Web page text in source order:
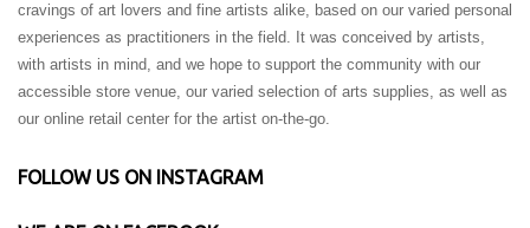
cravings of art lovers and fine artists alike, based on our varied personal
experiences as practitioners in the field. It was conceived by artists,
with artists in mind, and we hope to support the community with our
accessible store venue, our varied selection of arts supplies, as well as
our online retail center for the artist on-the-go.
FOLLOW US ON INSTAGRAM